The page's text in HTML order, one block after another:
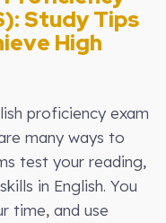
Study Tips
High
proficiency exam
many ways to
test your reading,
in English. You
time, and use